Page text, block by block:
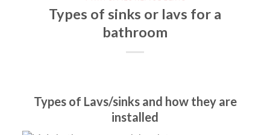
Types of sinks or lavs for a
bathroom
Types of Lavs/sinks and how they are
installed